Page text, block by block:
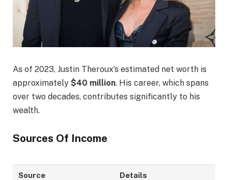
As of 2023, Justin Theroux’s estimated net worth is
approximately $40 million. His career, which spans
over two decades, contributes significantly to his
wealth.
Sources Of Income
Source Details